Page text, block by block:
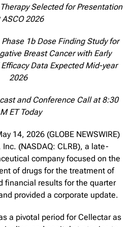
Selected for Presentation
ASCO 2026
1b Dose Finding Study for
Breast Cancer with Early
Data Expected Mid-year
2026
and Conference Call at 8:30
ET Today
14, 2026 (GLOBE NEWSWIRE)
(NASDAQ: CLRB), a late-
company focused on the
of drugs for the treatment of
financial results for the quarter
provided a corporate update.
a pivotal period for Cellectar as